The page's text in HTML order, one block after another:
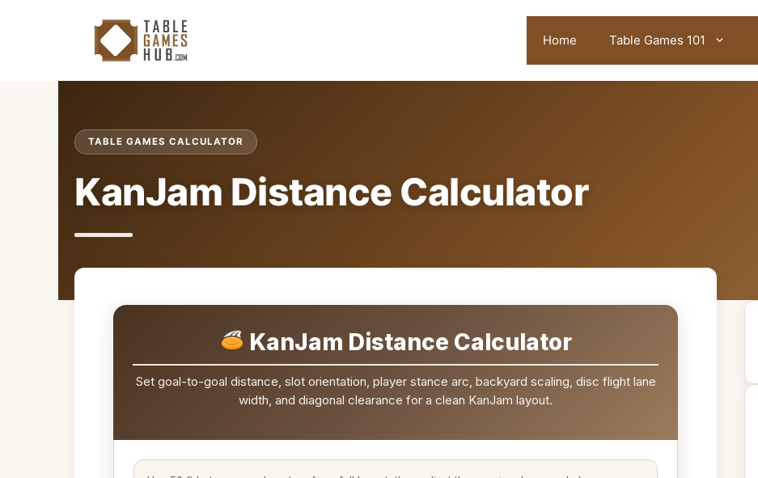
Home Table Games 101
TABLE GAMES CALCULATOR
KanJam Distance Calculator
KanJam Distance Calculator
Set goal-to-goal distance, slot orientation, player stance arc, backyard scaling, disc flight lane
width, and diagonal clearance for a clean KanJam layout.